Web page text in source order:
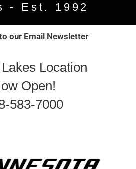
- Est. 1992
our Email Newsletter
Location
Open!
583-7000